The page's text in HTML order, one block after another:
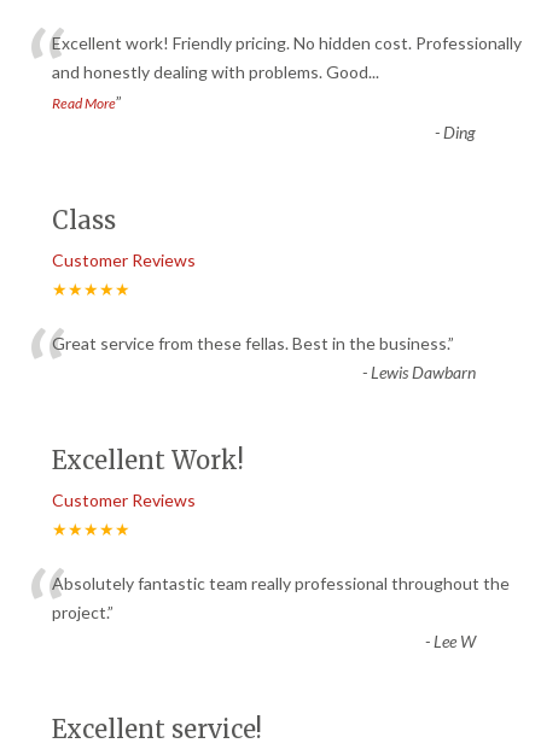
“Excellent work! Friendly pricing. No hidden cost. Professionally
and honestly dealing with problems. Good...
Read More”
-Ding
Class
Customer Reviews
★★★★★
“Great service from these fellas. Best in the business.”
-Lewis Dawbarn
Excellent Work!
Customer Reviews
★★★★★
“Absolutely fantastic team really professional throughout the
project.”
-Lee W
Excellent service!